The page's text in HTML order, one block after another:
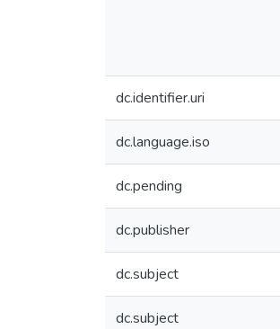
dc.identifier.uri
dc.language.iso
dc.pending
dc.publisher
dc.subject
dc.subject